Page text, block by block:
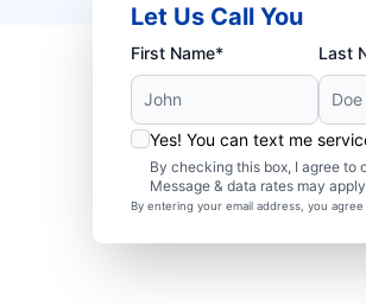
Let Us Call You
First Name* Last
Yes! You can text me
By checking this box, I agree to
Message & data rates may
By entering your email address, you